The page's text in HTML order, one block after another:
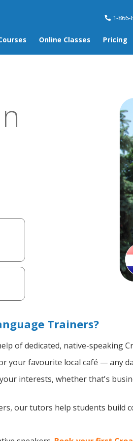
1-866-
Online Classes Pricing
Trainers?
of dedicated, native-speaking
your favourite local café — any
interests, whether that's
our tutors help students build